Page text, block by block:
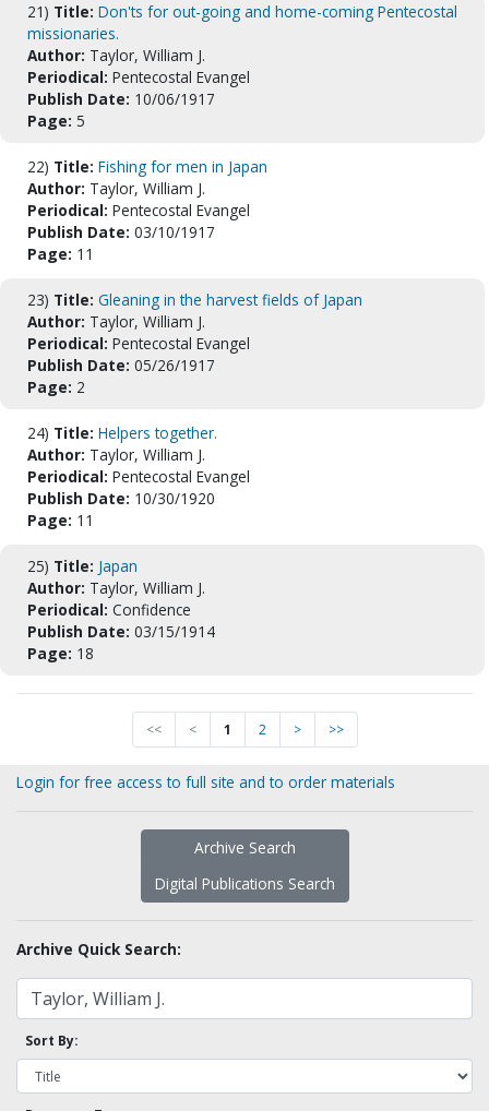
21) Title: Don'ts for out-going and home-coming Pentecostal
missionaries.
Author: Taylor, William J.
Periodical: Pentecostal Evangel
Publish Date: 10/06/1917
Page: 5
22) Title: Fishing for men in Japan
Author: Taylor, William J.
Periodical: Pentecostal Evangel
Publish Date: 03/10/1917
Page: 11
23) Title: Gleaning in the harvest fields of Japan
Author: Taylor, William J.
Periodical: Pentecostal Evangel
Publish Date: 05/26/1917
Page: 2
24) Title: Helpers together.
Author: Taylor, William J.
Periodical: Pentecostal Evangel
Publish Date: 10/30/1920
Page: 11
25) Title: Japan
Author: Taylor, William J.
Periodical: Confidence
Publish Date: 03/15/1914
Page: 18
<< < 1 2 > >>
Login for free access to full site and to order materials
Archive Search
Digital Publications Search
Archive Quick Search:
Sort By: